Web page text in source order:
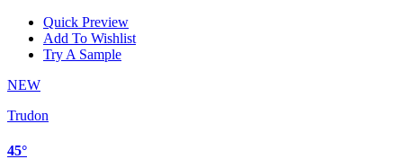
Quick Preview
Add To Wishlist
Try A Sample
NEW
Trudon
45°